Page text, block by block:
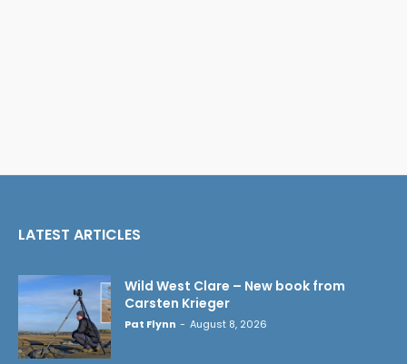
LATEST ARTICLES
Wild West Clare – New book from
Carsten Krieger
Pat Flynn - August 8, 2026